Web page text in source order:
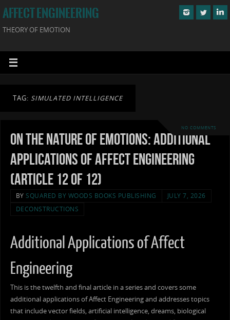
AFFECT ENGINEERING
THEORY OF EMOTION
TAG: SIMULATED INTELLIGENCE
NO COMMENTS
On the Nature of Emotions: Additional
Applications of Affect Engineering
(Article 12 of 12)
BY SQUARED BY WOODS BOOKS PUBLISHING
JULY 7, 2026
DECONSTRUCTIONS
Additional Applications of Affect
Engineering
This is the twelfth and final article in a series and covers some
additional applications of Affect Engineering and addresses topics
that include vector fields, artificial intelligence, dreams, biological